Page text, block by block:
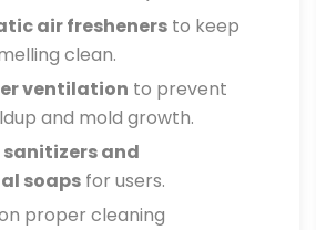
air fresheners to keep
clean.
ventilation to prevent
and mold growth.
and
soaps for users.
proper cleaning